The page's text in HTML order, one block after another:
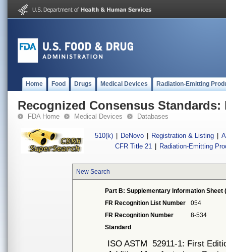
Home Food Drugs Medical Devices Radiation-Emitting
Recognized Consensus Standards:
FDA Home Medical Devices Databases
510(k) DeNovo Registration & Listing
CFR Title 21
Radiation-Emitting
New Search
Part B: Supplementary Information Sheet
FR Recognition List Number
054
FR Recognition Number
8-534
Standard
ISO ASTM 52911-1: First